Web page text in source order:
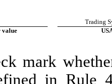
Trading
value
mark
in Rule